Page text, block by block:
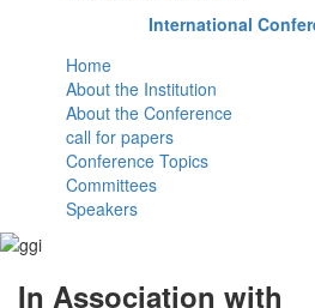
International
Home
About the Institution
About the Conference
call for papers
Conference Topics
Committees
Speakers
In Association with